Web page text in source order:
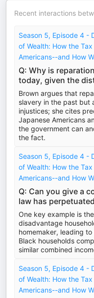
Recent interactions
Season 5, Episode 4 -
of Wealth: How the
Americans--and How
Q: Why is
today, given the
Brown argues that
slavery in the past but
injustices; she cites
Japanese Americans
the government can
the fact.
Season 5, Episode 4 -
of Wealth: How the
Americans--and How
Q: Can you give a
law has
One key example is
disadvantage
homemaker, leading
Black households
similar combined
Season 5, Episode 4 -
of Wealth: How the
Americans--and How